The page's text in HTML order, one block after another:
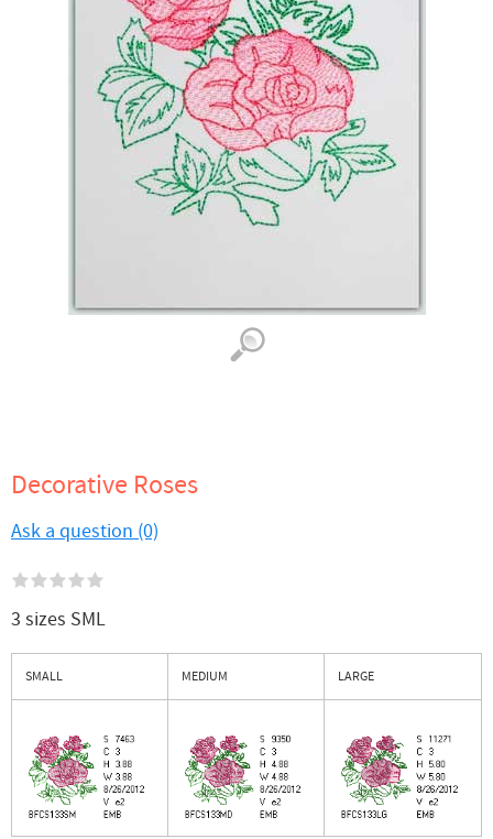
Decorative Roses
Ask a question (0)
3 sizes SML
SMALL MEDIUM LARGE